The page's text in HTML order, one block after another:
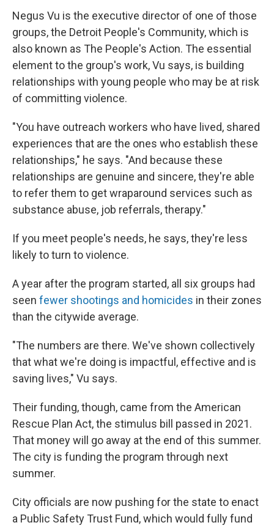
Negus Vu is the executive director of one of those
groups, the Detroit People's Community, which is
also known as The People's Action. The essential
element to the group's work, Vu says, is building
relationships with young people who may be at risk
of committing violence.
"You have outreach workers who have lived, shared
experiences that are the ones who establish these
relationships," he says. "And because these
relationships are genuine and sincere, they're able
to refer them to get wraparound services such as
substance abuse, job referrals, therapy."
If you meet people's needs, he says, they're less
likely to turn to violence.
A year after the program started, all six groups had
seen fewer shootings and homicides in their zones
than the citywide average.
"The numbers are there. We've shown collectively
that what we're doing is impactful, effective and is
saving lives," Vu says.
Their funding, though, came from the American
Rescue Plan Act, the stimulus bill passed in 2021.
That money will go away at the end of this summer.
The city is funding the program through next
summer.
City officials are now pushing for the state to enact
a Public Safety Trust Fund, which would fully fund